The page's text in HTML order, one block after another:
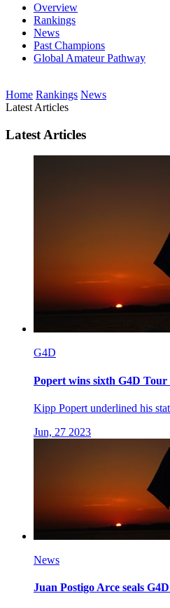
Overview
Rankings
News
Past Champions
Global Amateur Pathway
Home Rankings News
Latest Articles
Latest Articles
G4D
Popert wins sixth G4D Tour
Kipp Popert underlined his
Jun, 27 2023
News
Juan Postigo Arce seals